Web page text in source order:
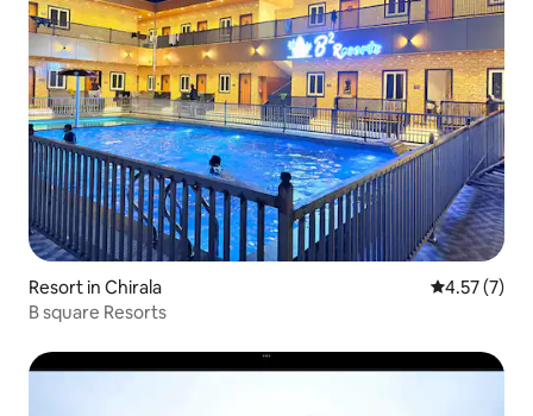
Resort in Chirala 4.57 out of
4.57 (7)
B square Resorts